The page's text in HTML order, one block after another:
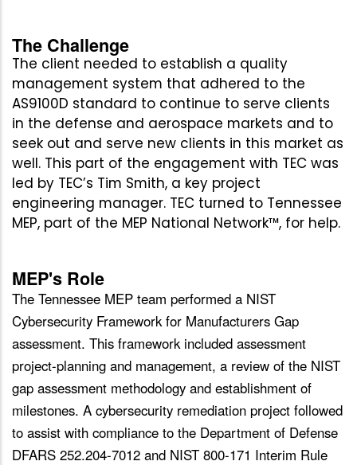
The Challenge
The client needed to establish a quality
management system that adhered to the
AS9100D standard to continue to serve clients
in the defense and aerospace markets and to
seek out and serve new clients in this market as
well. This part of the engagement with TEC was
led by TEC’s Tim Smith, a key project
engineering manager. TEC turned to Tennessee
MEP, part of the MEP National Network™, for help.
MEP's Role
The Tennessee MEP team performed a NIST
Cybersecurity Framework for Manufacturers Gap
assessment. This framework included assessment
project-planning and management, a review of the NIST
gap assessment methodology and establishment of
milestones. A cybersecurity remediation project followed
to assist with compliance to the Department of Defense
DFARS 252.204-7012 and NIST 800-171 Interim Rule